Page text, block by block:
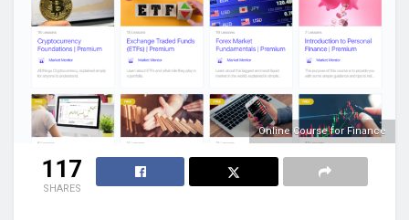
Online Course for Finance
117
SHARES